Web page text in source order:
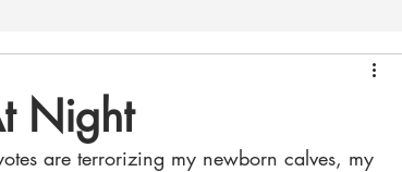
Night
are terrorizing my newborn calves, my